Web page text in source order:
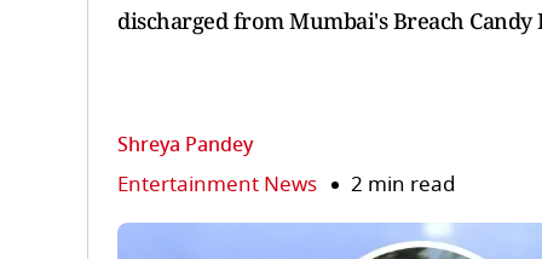
discharged from Mumbai's Breach
Shreya Pandey
Entertainment News 2 min read